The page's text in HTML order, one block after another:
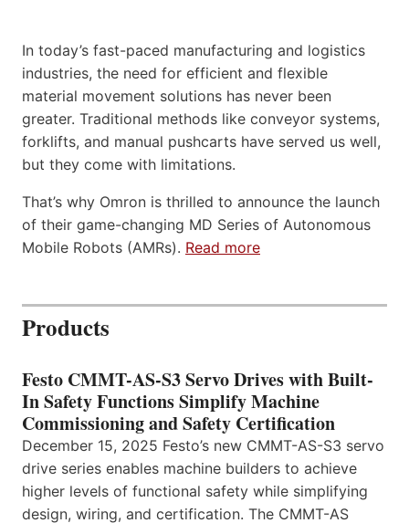
In today’s fast-paced manufacturing and logistics
industries, the need for efficient and flexible
material movement solutions has never been
greater. Traditional methods like conveyor systems,
forklifts, and manual pushcarts have served us well,
but they come with limitations.
That’s why Omron is thrilled to announce the launch
of their game-changing MD Series of Autonomous
Mobile Robots (AMRs). Read more
Products
Festo CMMT-AS-S3 Servo Drives with Built-
In Safety Functions Simplify Machine
Commissioning and Safety Certification
December 15, 2025 Festo’s new CMMT-AS-S3 servo
drive series enables machine builders to achieve
higher levels of functional safety while simplifying
design, wiring, and certification. The CMMT-AS